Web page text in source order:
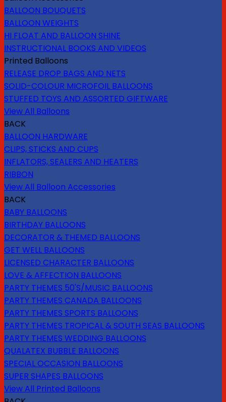
BALLOON BOUQUETS
BALLOON WEIGHTS
HI FLOAT AND BALLOON SHINE
INSTRUCTIONAL BOOKS AND VIDEOS
Printed Balloons
RELEASE DROP BAGS AND NETS
SOLID-COLOUR MICROFOIL BALLOONS
STUFFED TOYS AND ASSORTED GIFTWARE
View All Balloons
BACK
BALLOON HARDWARE
CLIPS, STICKS AND CUPS
INFLATORS, SEALERS AND HEATERS
RIBBON
View All Balloon Accessories
BACK
BABY BALLOONS
BIRTHDAY BALLOONS
DECORATOR & THEMED BALLOONS
GET WELL BALLOONS
LICENSED CHARACTER BALLOONS
LOVE & AFFECTION BALLOONS
PARTY THEMES 50'S/MUSIC BALLOONS
PARTY THEMES CANADA BALLOONS
PARTY THEMES SPORTS BALLOONS
PARTY THEMES TROPICAL & SOUTH SEAS BALLOONS
PARTY THEMES WEDDING BALLOONS
QUALATEX BUBBLE BALLOONS
SPECIAL OCCASION BALLOONS
SUPER SHAPES BALLOONS
View All Printed Balloons